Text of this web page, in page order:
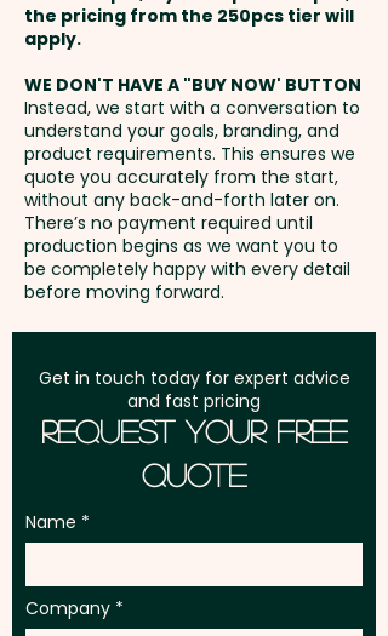
Freight:
address in Australia
GST:Prices displayed are
excluding GST
the pricing from the 250pcs tier will
apply.
WE DON'T HAVE A "BUY NOW' BUTTON
Instead, we start with a conversation to
understand your goals, branding, and
product requirements. This ensures we
quote you accurately from the start,
without any back-and-forth later on.
There’s no payment required until
production begins as we want you to
be completely happy with every detail
before moving forward.
Get in touch today for expert advice
and fast pricing
Request Your Free
Quote
Name
Company